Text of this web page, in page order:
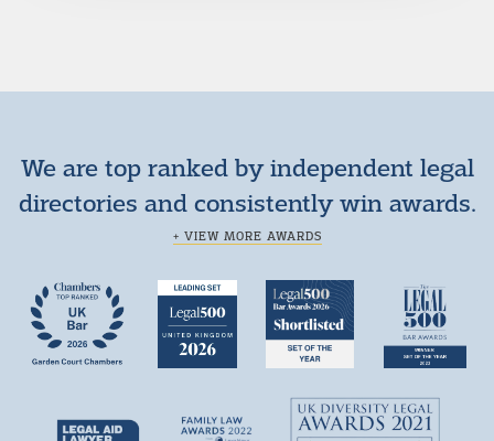
We are top ranked by independent legal
directories and consistently win awards.
+ VIEW MORE AWARDS